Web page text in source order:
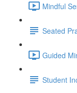
Mindful
Seated
Guided
Student